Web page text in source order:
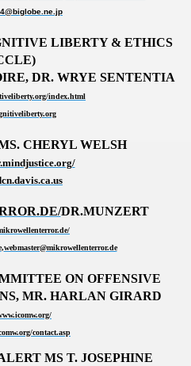
LIBERTY & ETHICS
DR. WRYE SENTENTIA
index.html
CHERYL WELSH
DR.MUNZERT
,webmaster@mikrowellenterror.de
ON OFFENSIVE
MR. HARLAN GIRARD
contact.asp
MS T. JOSEPHINE